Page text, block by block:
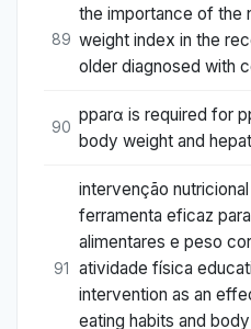
89
the importance of the
weight index in the
older diagnosed with
90
pparα is required for
body weight and
91
intervenção
ferramenta eficaz
alimentares e peso
atividade física
intervention as an
eating habits and